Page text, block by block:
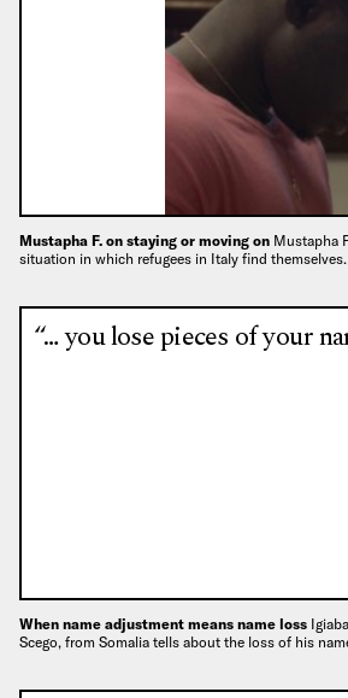
Mustapha F. on staying or moving on Mustapha
situation in which refugees in Italy find themselves.
“… you lose pieces of your
When name adjustment means name loss
Scego, from Somalia tells about the loss of his